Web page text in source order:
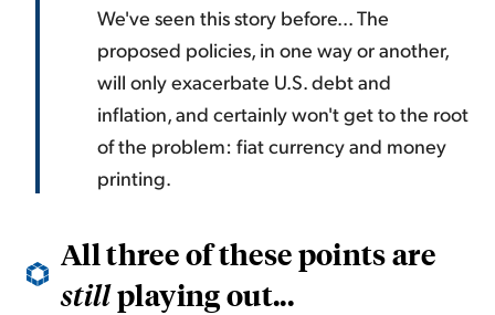
We've seen this story before... The
proposed policies, in one way or another,
will only exacerbate U.S. debt and
inflation, and certainly won't get to the root
of the problem: fiat currency and money
printing.
All three of these points are
stillplaying out...